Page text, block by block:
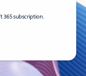
365 subscription.